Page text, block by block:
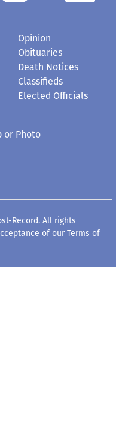
Opinion
Obituaries
Death Notices
Classifieds
Elected Officials
or Photo
Record. All rights
of our Terms of